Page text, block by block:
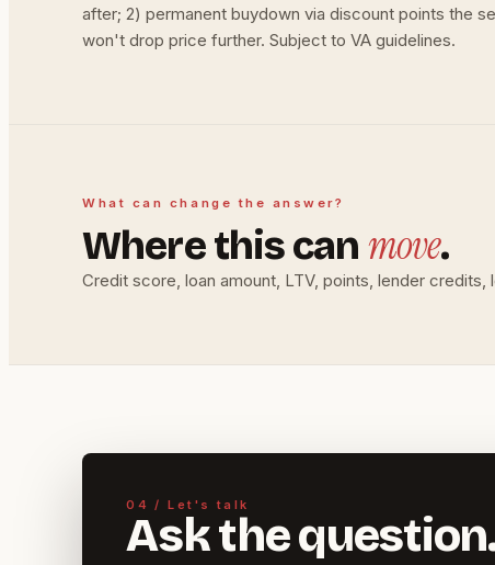
after; 2) permanent buydown via discount points the
won't drop price further. Subject to VA guidelines.
What can change the answer?
Where this can move.
Credit score, loan amount, LTV, points, lender
04 / Let's talk
Ask the